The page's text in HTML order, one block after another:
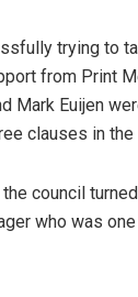
trying to
from Print
Mark Euijen
clauses in
council
who was